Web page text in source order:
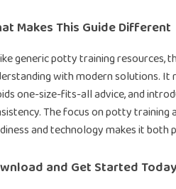
Makes This Guide Different
generic potty training resources,
with modern solutions. It
one-size-fits-all advice, and
The focus on potty training
and technology makes it
and Get Started Today